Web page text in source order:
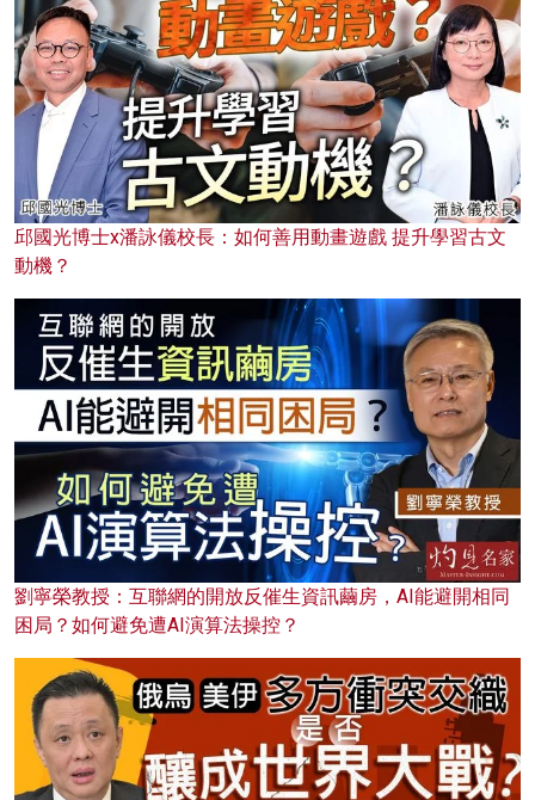
邱國光博士x潘詠儀校長：如何善用動畫遊戲 提升學習古文
動機？
劉寧榮教授：互聯網的開放反催生資訊繭房，AI能避開相同
困局？如何避免遭AI演算法操控？